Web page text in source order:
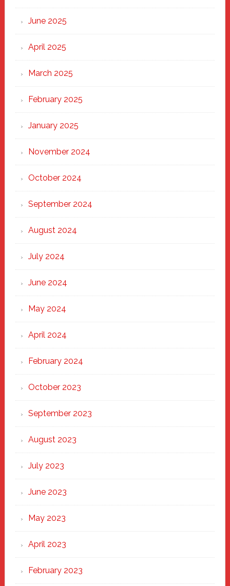
June 2025
April 2025
March 2025
February 2025
January 2025
November 2024
October 2024
September 2024
August 2024
July 2024
June 2024
May 2024
April 2024
February 2024
October 2023
September 2023
August 2023
July 2023
June 2023
May 2023
April 2023
February 2023